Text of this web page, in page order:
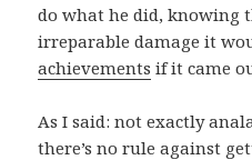
do what he did, knowing
irreparable damage it
achievements if it came
As I said: not exactly
there’s no rule against